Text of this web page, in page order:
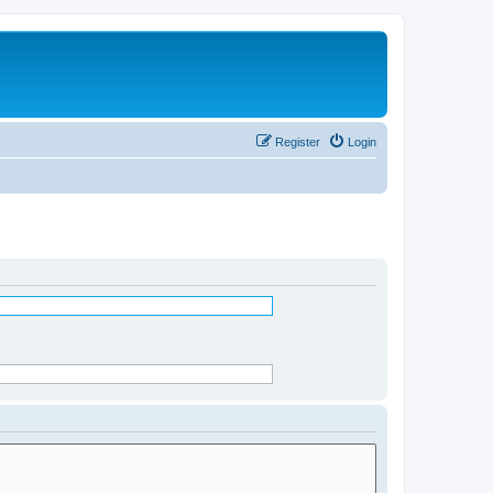
Login
Register